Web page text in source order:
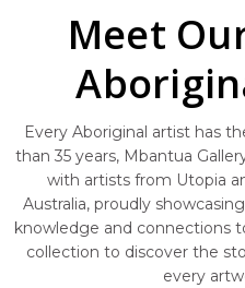
Meet
Every Aboriginal artist has
than 35 years, Mbantua
with artists from Utopia
Australia, proudly
knowledge and connections
collection to discover the
every